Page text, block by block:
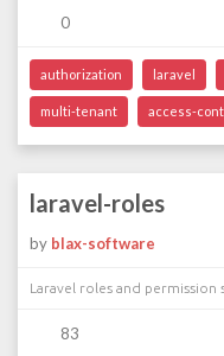
0
authorization laravel
multi-tenant access-
laravel-roles
by blax-software
Laravel roles and permission
83